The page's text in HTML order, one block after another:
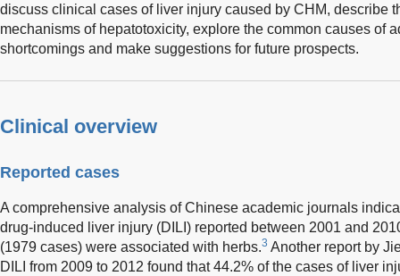
discuss clinical cases of liver injury caused by CHM, describe
mechanisms of hepatotoxicity, explore the common causes of
shortcomings and make suggestions for future prospects.
Clinical overview
Reported cases
A comprehensive analysis of Chinese academic journals
drug-induced liver injury (DILI) reported between 2001 and
(1979 cases) were associated with herbs.3 Another report by
DILI from 2009 to 2012 found that 44.2% of the cases of liver